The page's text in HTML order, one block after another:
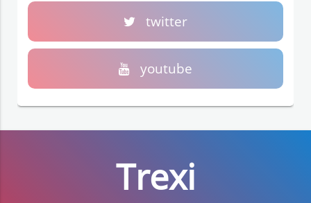
twitter
youtube
Trexi